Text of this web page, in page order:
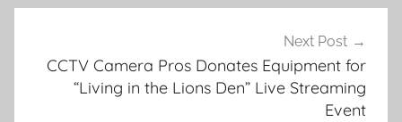
Next Post
CCTV Camera Pros Donates Equipment for
“Living in the Lions Den” Live Streaming
Event